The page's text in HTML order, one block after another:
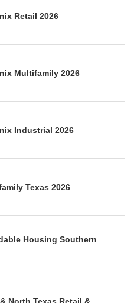
Retail 2026
Multifamily 2026
Industrial 2026
Texas 2026
Housing Southern